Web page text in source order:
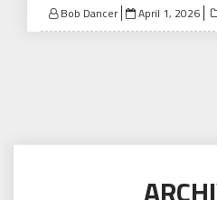
Bob Dancer
Posted
on
April 1, 2026